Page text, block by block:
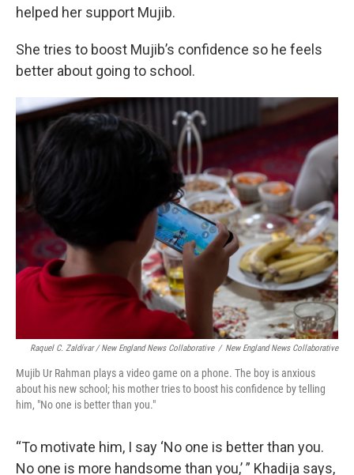
helped her support Mujib.
She tries to boost Mujib’s confidence so he feels
better about going to school.
Raquel C. Zaldívar / New England News Collaborative / New England News Collaborative
Mujib Ur Rahman plays a video game on a phone. The boy is anxious
about his new school; his mother tries to boost his confidence by telling
him, "No one is better than you."
“To motivate him, I say ‘No one is better than you.
No one is more handsome than you,’ ” Khadija says,